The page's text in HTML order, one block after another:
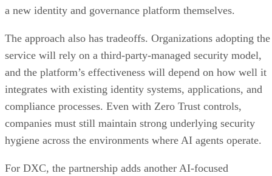
a new identity and governance platform themselves.
The approach also has tradeoffs. Organizations adopting the
service will rely on a third-party-managed security model,
and the platform’s effectiveness will depend on how well it
integrates with existing identity systems, applications, and
compliance processes. Even with Zero Trust controls,
companies must still maintain strong underlying security
hygiene across the environments where AI agents operate.
For DXC, the partnership adds another AI-focused